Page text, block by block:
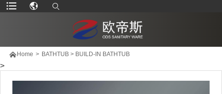
 Home > BATHTUB> BUILD-IN BATHTUB
>